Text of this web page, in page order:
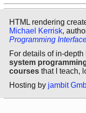
HTML rendering
Michael Kerrisk,
Programming
For details of in-depth
system
courses that I teach,
Hosting by jambit